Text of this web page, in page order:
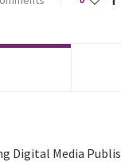
Digital Media